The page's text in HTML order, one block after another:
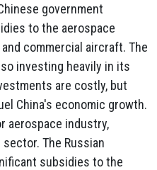
government
to the aerospace
commercial aircraft. The
investing heavily in its
are costly, but
China's economic growth.
aerospace industry,
The Russian
subsidies to the